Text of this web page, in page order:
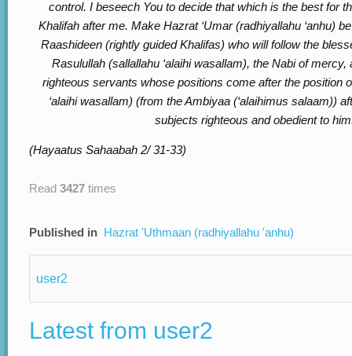
control. I beseech You to decide that which is the best for
Khalifah after me. Make Hazrat ‘Umar (radhiyallahu ‘anhu)
Raashideen (rightly guided Khalifas) who will follow the
Rasulullah (sallallahu ‘alaihi wasallam), the Nabi of mercy,
righteous servants whose positions come after the position
‘alaihi wasallam) (from the Ambiyaa (‘alaihimus salaam))
subjects righteous and obedient to
(Hayaatus Sahaabah 2/ 31-33)
Read 3427 times
Published in Hazrat 'Uthmaan (radhiyallahu 'anhu)
user2
Latest from user2